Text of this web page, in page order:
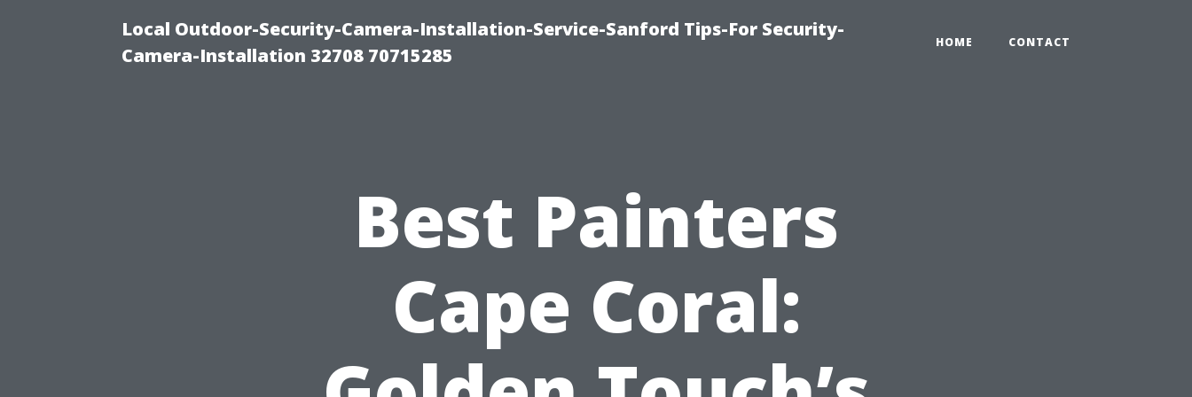
Local Outdoor-Security-Camera-Installation-Service-Sanford Tips-For Security-
Camera-Installation 32708 70715285
HOME CONTACT
Best Painters
Cape Coral: